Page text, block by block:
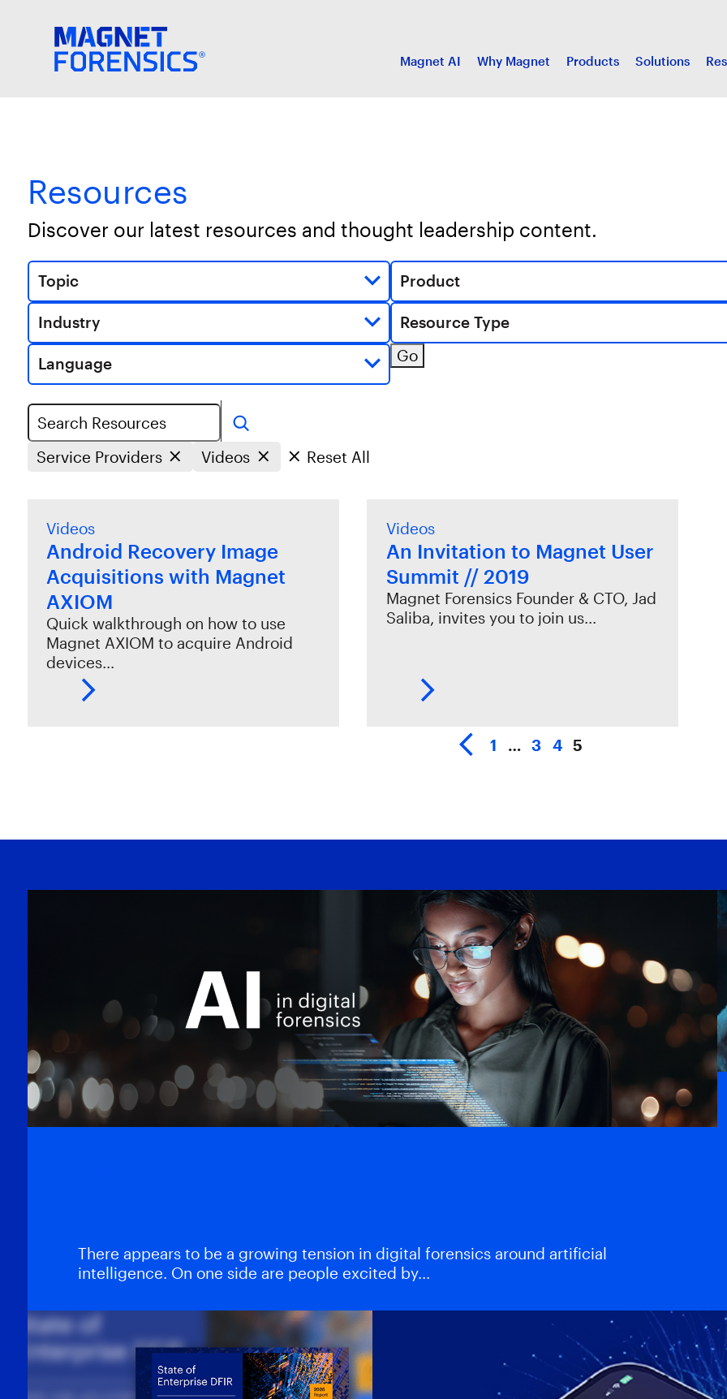
Magnet AI Why Magnet Products Solutions
Resources
Discover our latest resources and thought leadership content.
Topic Product
Industry Resource Type
Language Go
Search
Service Providers Videos Reset All
Videos
Android Recovery Image
Acquisitions with Magnet
AXIOM
Quick walkthrough on how to use
Magnet AXIOM to acquire Android
devices…
Videos
An Invitation to Magnet User
Summit // 2019
Magnet Forensics Founder & CTO, Jad
Saliba, invites you to join us…
1 … 3 4 5
There appears to be a growing tension in digital forensics around artificial
intelligence. On one side are people excited by…